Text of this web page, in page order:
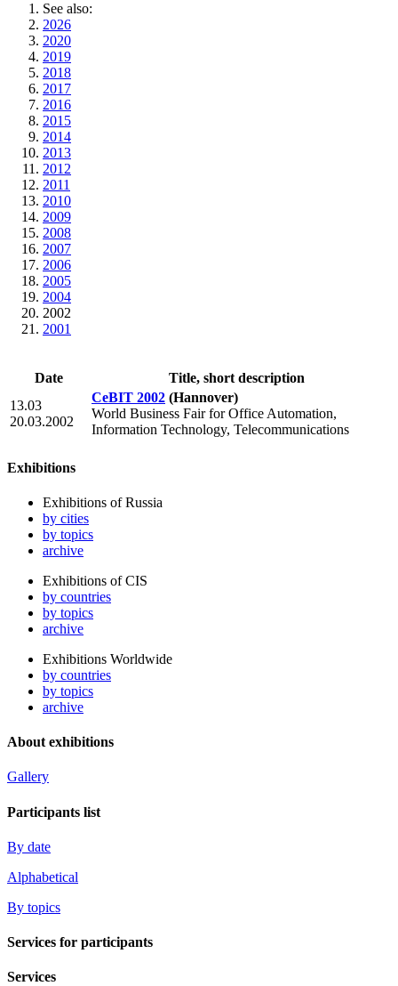
See also:
2026
2020
2019
2018
2017
2016
2015
2014
2013
2012
2011
2010
2009
2008
2007
2006
2005
2004
2002
2001
Date
Title, short description
13.03
20.03.2002
CeBIT 2002 (Hannover)
World Business Fair for Office Automation,
Information Technology, Telecommunications
Exhibitions
Exhibitions of Russia
by cities
by topics
archive
Exhibitions of CIS
by countries
by topics
archive
Exhibitions Worldwide
by countries
by topics
archive
About exhibitions
Gallery
Participants list
By date
Alphabetical
By topics
Services for participants
Services